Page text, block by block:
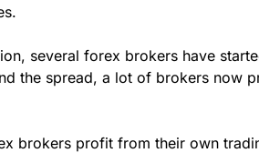
several forex brokers have
the spread, a lot of brokers now
brokers profit from their own